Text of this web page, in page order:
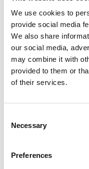
We use cookies to
provide social media
We also share
our social media,
may combine it with
provided to them or
of their services.
Selection
Necessary
Preferences
RATING ANNOUNCEMENT /
Scope
ratings to
issued by
by eight logistics
in Germany, Poland